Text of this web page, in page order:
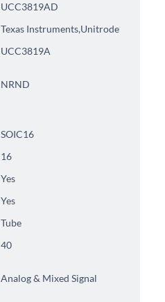
UCC3819AD
Texas Instruments,Unitrode
UCC3819A
NRND
SOIC16
16
Yes
Yes
Tube
40
Analog & Mixed Signal